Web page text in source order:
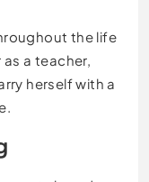
the life
a teacher,
herself with a